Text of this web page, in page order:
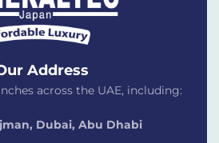
Address
across the UAE, including:
Dubai, Abu Dhabi